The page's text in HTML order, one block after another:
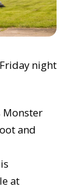
night
Monster
and
at